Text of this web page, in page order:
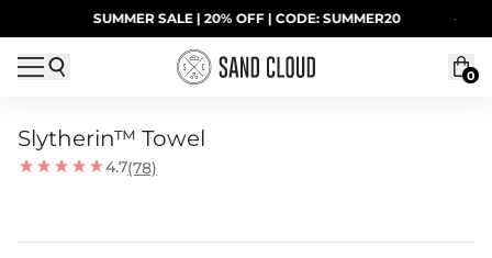
Skip to contentSUMMER SALE | 20% OFF | CODE: SUMMER20
0
Slytherin™ Towel
4.7(78)